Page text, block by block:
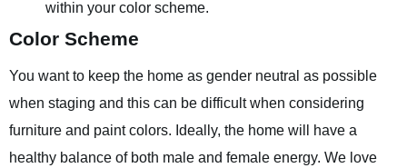
within your color scheme.
Color Scheme
You want to keep the home as gender neutral as possible
when staging and this can be difficult when considering
furniture and paint colors. Ideally, the home will have a
healthy balance of both male and female energy. We love